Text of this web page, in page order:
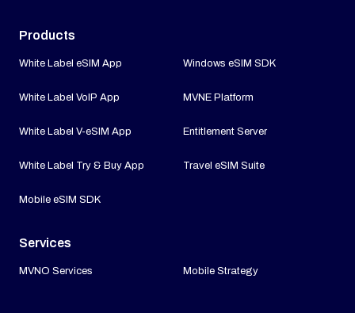
Products
White Label eSIM App
White Label VoIP App
White Label V-eSIM App
White Label Try & Buy App
Mobile eSIM SDK
Windows eSIM SDK
MVNE Platform
Entitlement Server
Travel eSIM Suite
Services
MVNO Services Mobile Strategy